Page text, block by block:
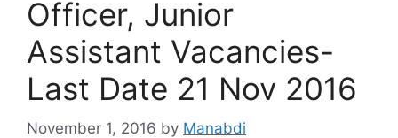
Officer, Junior
Assistant Vacancies-
Last Date 21 Nov 2016
November 1, 2016 by Manabdi